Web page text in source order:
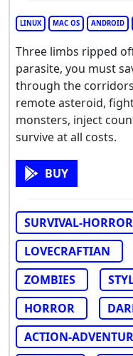
LINUX MAC OS ANDROID
Three limbs ripped
parasite, you must
through the
remote asteroid,
monsters, inject
survive at all costs.
BUY
SURVIVAL-HORROR
LOVECRAFTIAN
ZOMBIES
HORROR
ACTION-